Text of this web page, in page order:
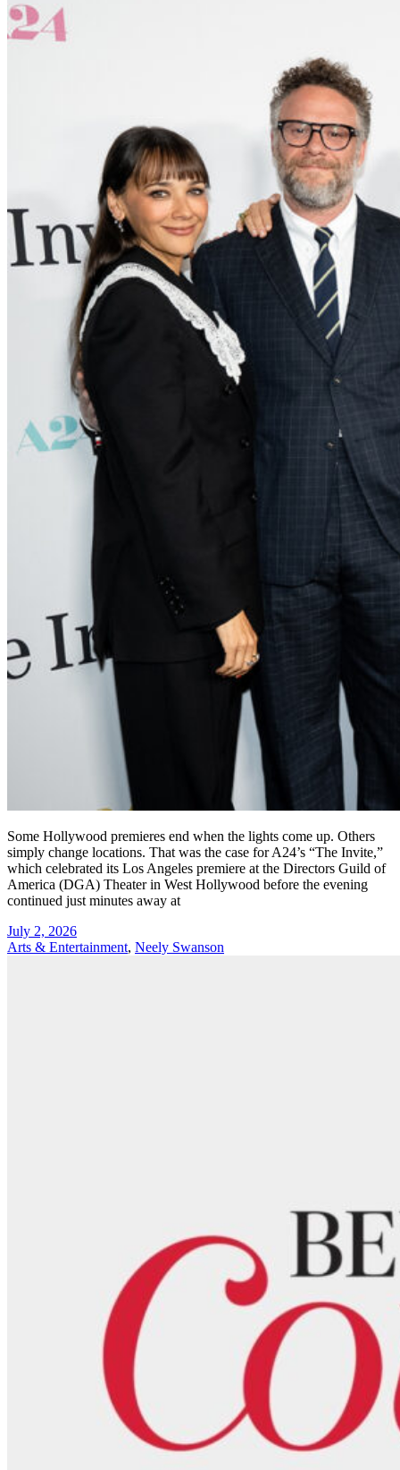
Some Hollywood premieres end when the lights come up. Others
simply change locations. That was the case for A24’s “The Invite,”
which celebrated its Los Angeles premiere at the Directors Guild of
America (DGA) Theater in West Hollywood before the evening
continued just minutes away at
July 2, 2026
Arts & Entertainment, Neely Swanson